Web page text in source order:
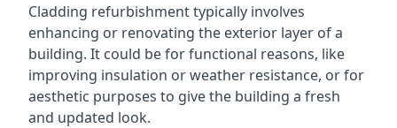
Cladding refurbishment typically involves
enhancing or renovating the exterior layer of a
building. It could be for functional reasons, like
improving insulation or weather resistance, or for
aesthetic purposes to give the building a fresh
and updated look.